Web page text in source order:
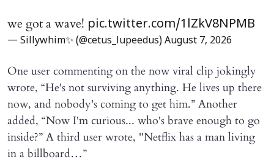
we got a wave! pic.twitter.com/1lZkV8NPMB
— Sillywhim✨ (@cetus_lupeedus) August 7, 2026
One user commenting on the now viral clip jokingly
wrote, “He's not surviving anything. He lives up there
now, and nobody's coming to get him.” Another
added, “Now I'm curious... who's brave enough to go
inside?” A third user wrote, ''Netflix has a man living
in a billboard…”